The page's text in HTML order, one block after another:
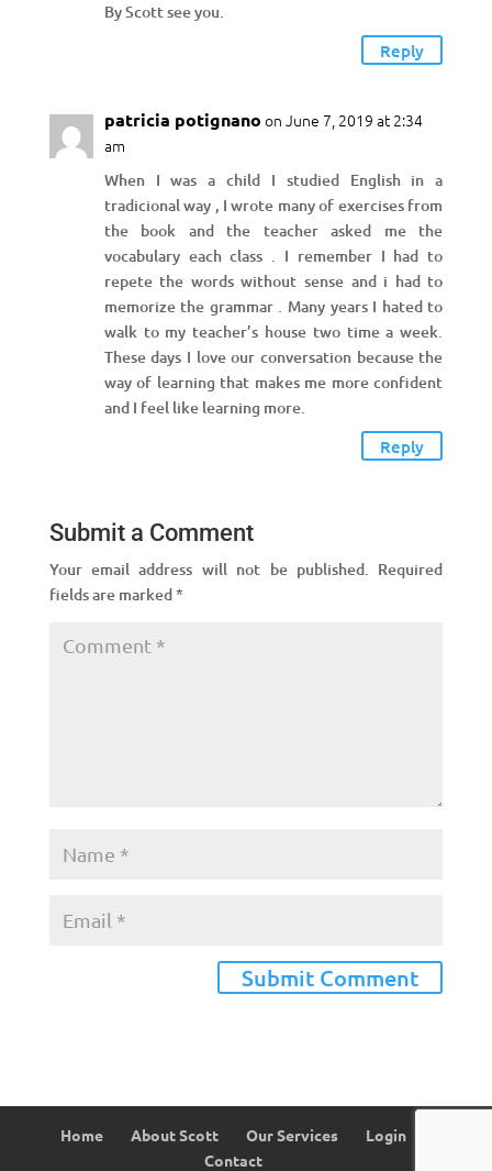
By Scott see you.
Reply
patricia potignano on June 7, 2019 at 2:34
am
When I was a child I studied English in a
tradicional way , I wrote many of exercises from
the book and the teacher asked me the
vocabulary each class . I remember I had to
repete the words without sense and i had to
memorize the grammar . Many years I hated to
walk to my teacher’s house two time a week.
These days I love our conversation because the
way of learning that makes me more confident
and I feel like learning more.
Reply
Submit a Comment
Your email address will not be published. Required
fields are marked*
Home About Scott Our Services
Login
Contact